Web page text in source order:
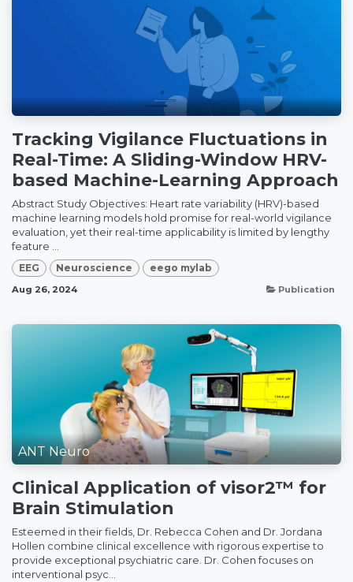
Tracking Vigilance Fluctuations in
Real-Time: A Sliding-Window HRV-
based Machine-Learning Approach
Abstract Study Objectives: Heart rate variability (HRV)-based
machine learning models hold promise for real-world vigilance
evaluation, yet their real-time applicability is limited by lengthy
feature ...
EEG Neuroscience eego mylab
Aug 26, 2024 Publication
ANT Neuro
Clinical Application of visor2™ for
Brain Stimulation
Esteemed in their fields, Dr. Rebecca Cohen and Dr. Jordana
Hollen combine clinical excellence with rigorous expertise to
provide exceptional psychiatric care. Dr. Cohen focuses on
interventional psyc...